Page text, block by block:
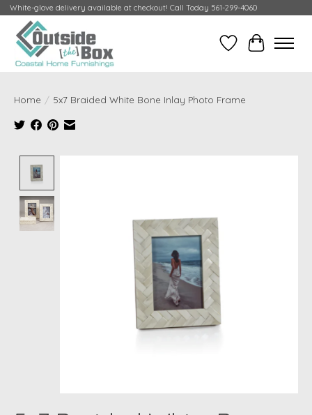
White-glove delivery available at checkout! Call Today 561-299-4060
Wish ListCart
Home / 5x7 Braided White Bone Inlay Photo Frame